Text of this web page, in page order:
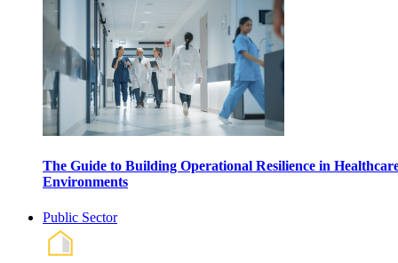
The Guide to Building Operational Resilience in
Environments
Public Sector